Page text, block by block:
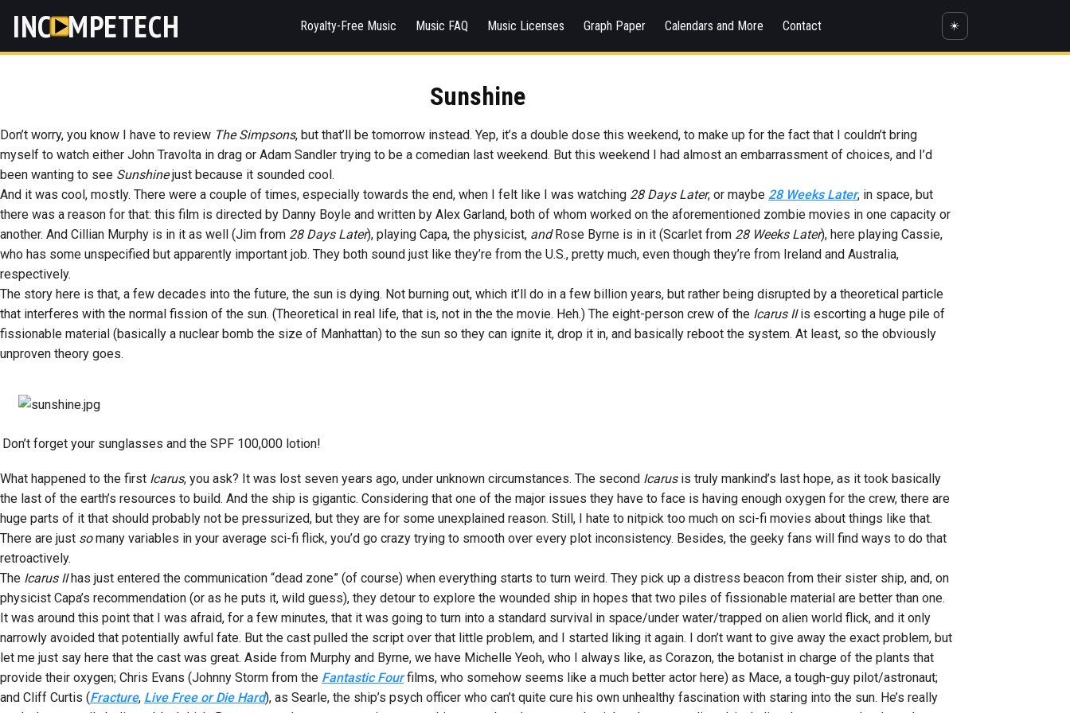
INC MPETECH Royalty-Free Music Music FAQ Music Licenses Graph Paper Calendars and More Contact ☀️
Sunshine
Don’t worry, you know I have to review The Simpsons, but that’ll be tomorrow instead. Yep, it’s a double dose this weekend, to make up for the fact that I couldn’t bring
myself to watch either John Travolta in drag or Adam Sandler trying to be a comedian last weekend. But this weekend I had almost an embarrassment of choices, and I’d
been wanting to see Sunshinejust because it sounded cool.
And it was cool, mostly. There were a couple of times, especially towards the end, when I felt like I was watching 28 Days Later, or maybe 28 Weeks Later, in space, but
there was a reason for that: this film is directed by Danny Boyle and written by Alex Garland, both of whom worked on the aforementioned zombie movies in one capacity or
another. And Cillian Murphy is in it as well (Jim from 28 Days Later), playing Capa, the physicist, andRose Byrne is in it (Scarlet from 28 Weeks Later), here playing Cassie,
who has some unspecified but apparently important job. They both sound just like they’re from the U.S., pretty much, even though they’re from Ireland and Australia,
respectively.
The story here is that, a few decades into the future, the sun is dying. Not burning out, which it’ll do in a few billion years, but rather being disrupted by a theoretical particle
that interferes with the normal fission of the sun. (Theoretical in real life, that is, not in the the movie. Heh.) The eight-person crew of the Icarus IIis escorting a huge pile of
fissionable material (basically a nuclear bomb the size of Manhattan) to the sun so they can ignite it, drop it in, and basically reboot the system. At least, so the obviously
unproven theory goes.
Don’t forget your sunglasses and the SPF 100,000 lotion!
What happened to the first Icarus, you ask? It was lost seven years ago, under unknown circumstances. The second Icarusis truly mankind’s last hope, as it took basically
the last of the earth’s resources to build. And the ship is gigantic. Considering that one of the major issues they have to face is having enough oxygen for the crew, there are
huge parts of it that should probably not be pressurized, but they are for some unexplained reason. Still, I hate to nitpick too much on sci-fi movies about things like that.
There are just somany variables in your average sci-fi flick, you’d go crazy trying to smooth over every plot inconsistency. Besides, the geeky fans will find ways to do that
retroactively.
The Icarus IIhas just entered the communication “dead zone” (of course) when everything starts to turn weird. They pick up a distress beacon from their sister ship, and, on
physicist Capa’s recommendation (or as he puts it, wild guess), they detour to explore the wounded ship in hopes that two piles of fissionable material are better than one.
It was around this point that I was afraid, for a few minutes, that it was going to turn into a standard survival in space/under water/trapped on alien world flick, and it only
narrowly avoided that potentially awful fate. But the cast pulled the script over that little problem, and I started liking it again. I don’t want to give away the exact problem, but
let me just say here that the cast was great. Aside from Murphy and Byrne, we have Michelle Yeoh, who I always like, as Corazon, the botanist in charge of the plants that
provide their oxygen; Chris Evans (Johnny Storm from the Fantastic Fourfilms, who somehow seems like a much better actor here) as Mace, a tough-guy pilot/astronaut;
and Cliff Curtis (Fracture, Live Free or Die Hard), as Searle, the ship’s psych officer who can’t quite cure his own unhealthy fascination with staring into the sun. He’s really